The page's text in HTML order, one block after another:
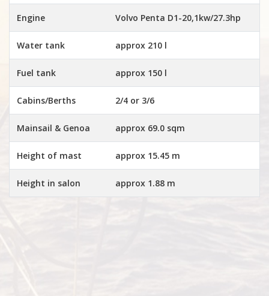
Engine Volvo Penta D1-20,1kw/27.3hp
Water tank approx 210 l
Fuel tank approx 150 l
Cabins/Berths 2/4 or 3/6
Mainsail & Genoa approx 69.0 sqm
Height of mast approx 15.45 m
Height in salon approx 1.88 m